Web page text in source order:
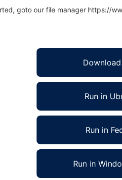
goto our file manager https://
Run in
Run in
Run in